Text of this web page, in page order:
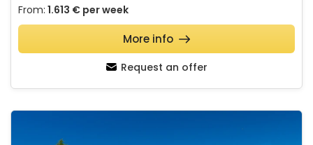
From: 1.613 € per week
Request an offer
More info